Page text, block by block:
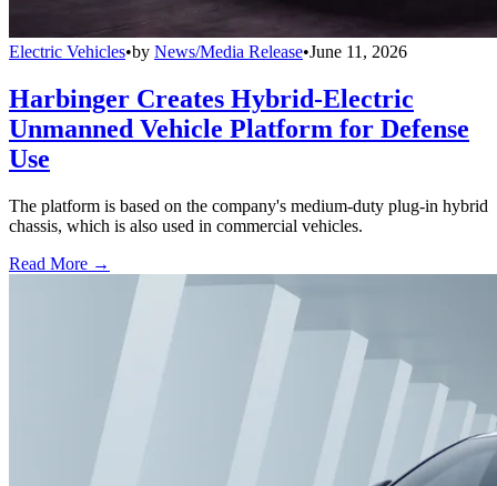
Electric Vehicles•by News/Media Release•June 11, 2026
Harbinger Creates Hybrid-Electric
Unmanned Vehicle Platform for Defense
Use
The platform is based on the company's medium-duty plug-in hybrid
chassis, which is also used in commercial vehicles.
Read More →